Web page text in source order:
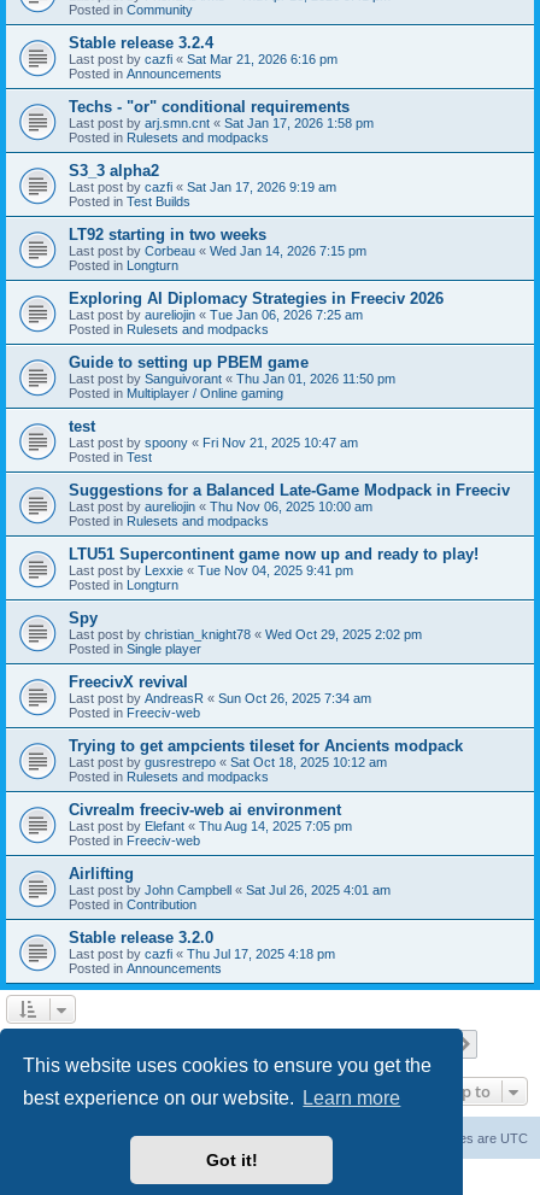
This website uses cookies to ensure you get the
best experience on our website.
Learn more
Got it!
Posted in Community
Stable release 3.2.4
Last post by cazfi « Sat Mar 21, 2026 6:16 pm
Posted in Announcements
Techs - "or" conditional requirements
Last post by arj.smn.cnt « Sat Jan 17, 2026 1:58 pm
Posted in Rulesets and modpacks
S3_3 alpha2
Last post by cazfi « Sat Jan 17, 2026 9:19 am
Posted in Test Builds
LT92 starting in two weeks
Last post by Corbeau « Wed Jan 14, 2026 7:15 pm
Posted in Longturn
Exploring AI Diplomacy Strategies in Freeciv 2026
Last post by aureliojin « Tue Jan 06, 2026 7:25 am
Posted in Rulesets and modpacks
Guide to setting up PBEM game
Last post by Sanguivorant « Thu Jan 01, 2026 11:50 pm
Posted in Multiplayer / Online gaming
test
Last post by spoony « Fri Nov 21, 2025 10:47 am
Posted in Test
Suggestions for a Balanced Late-Game Modpack in Freeciv
Last post by aureliojin « Thu Nov 06, 2025 10:00 am
Posted in Rulesets and modpacks
LTU51 Supercontinent game now up and ready to play!
Last post by Lexxie « Tue Nov 04, 2025 9:41 pm
Posted in Longturn
Spy
Last post by christian_knight78 « Wed Oct 29, 2025 2:02 pm
Posted in Single player
FreecivX revival
Last post by AndreasR « Sun Oct 26, 2025 7:34 am
Posted in Freeciv-web
Trying to get ampcients tileset for Ancients modpack
Last post by gusrestrepo « Sat Oct 18, 2025 10:12 am
Posted in Rulesets and modpacks
Civrealm freeciv-web ai environment
Last post by Elefant « Thu Aug 14, 2025 7:05 pm
Posted in Freeciv-web
Airlifting
Last post by John Campbell « Sat Jul 26, 2025 4:01 am
Posted in Contribution
Stable release 3.2.0
Last post by cazfi « Thu Jul 17, 2025 4:18 pm
Posted in Announcements
Jump to
Board index All times are UTC
Delete cookies
Contact us
Powered by ® Forum Software © phpBB Limited